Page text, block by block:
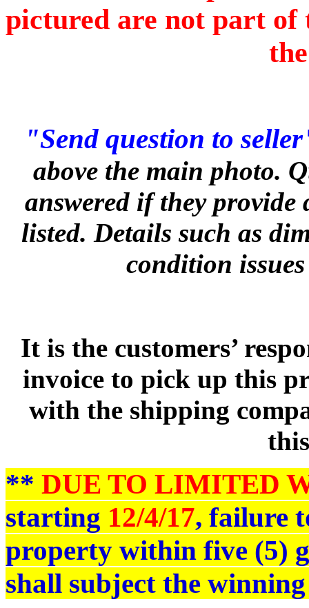
pictured are not part of
"Send question to
above the main photo.
answered if they
listed. Details such as
condition
It is the customers’
invoice to pick up this
with the shipping
** DUE TO LIMITED
starting 12/4/17, failure
property within five (5)
shall subject the